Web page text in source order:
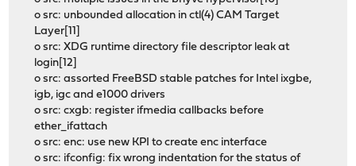
o src: unbounded allocation in ctl(4) CAM Target
Layer[11]
o src: XDG runtime directory file descriptor leak at
login[12]
o src: assorted FreeBSD stable patches for Intel ixgbe,
igb, igc and e1000 drivers
o src: cxgb: register ifmedia callbacks before
ether_ifattach
o src: enc: use new KPI to create enc interface
o src: ifconfig: fix wrong indentation for the status of